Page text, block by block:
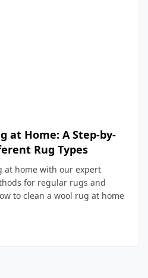
at Home: A Step-by-
Rug Types
at home with our expert
for regular rugs and
to clean a wool rug at home